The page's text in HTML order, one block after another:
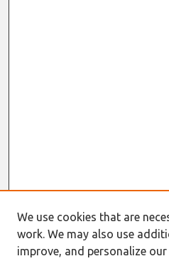
We use cookies that are
work. We may also use
improve, and personalize